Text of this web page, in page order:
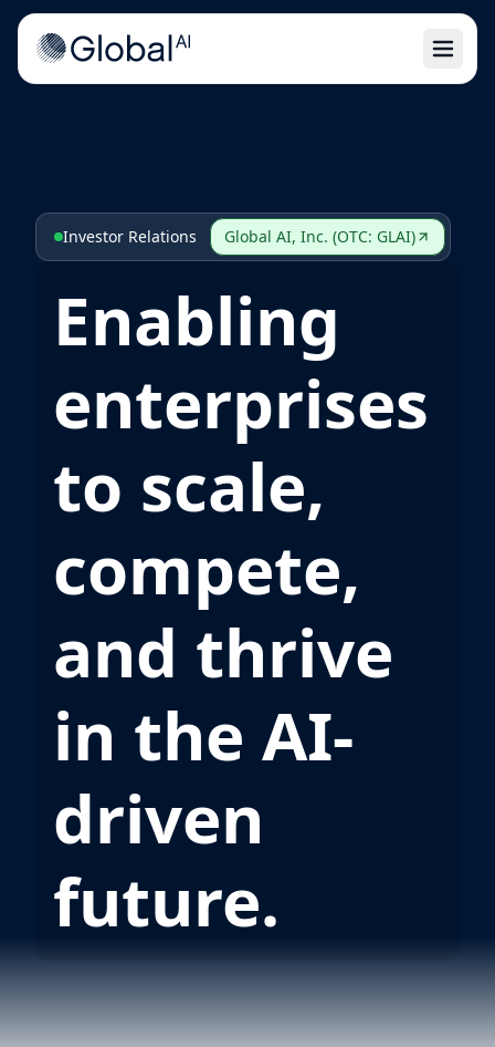
Open
Investor Relations Global AI, Inc. (OTC: GLAI)
Enabling
enterprises
to scale,
compete,
and thrive
in the AI-
driven
future.